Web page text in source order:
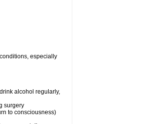
especially
alcohol regularly,
surgery
to consciousness)